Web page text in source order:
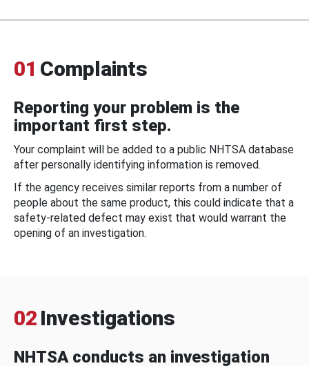
01 Complaints
Reporting your problem is the
important first step.
Your complaint will be added to a public NHTSA database
after personally identifying information is removed.
If the agency receives similar reports from a number of
people about the same product, this could indicate that a
safety-related defect may exist that would warrant the
opening of an investigation.
02 Investigations
NHTSA conducts an investigation